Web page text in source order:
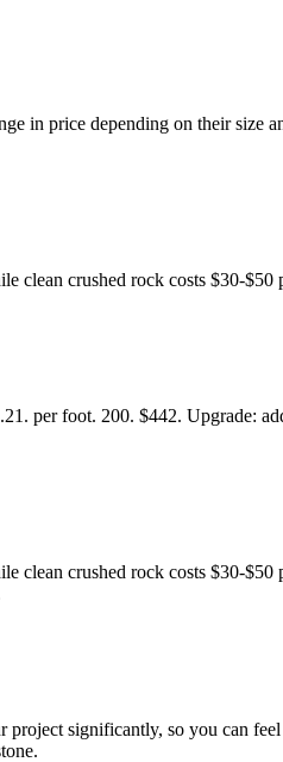
in price depending on their size
clean crushed rock costs $30-
per foot. 200. $442. Upgrade:
clean crushed rock costs $30-
significantly, so you can